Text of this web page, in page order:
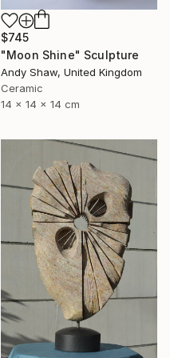
$745
"Moon Shine" Sculpture
Andy Shaw, United Kingdom
Ceramic
14 x 14 x 14 cm